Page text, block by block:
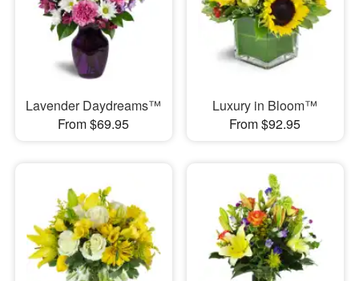
Lavender Daydreams™
From $69.95
Luxury in Bloom™
From $92.95